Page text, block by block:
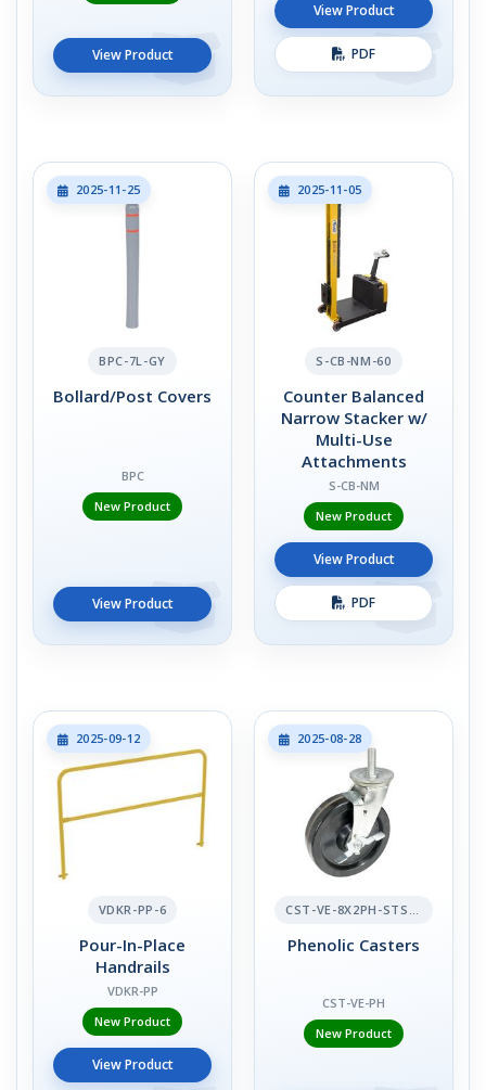
View Product
View Product
PDF
2025-11-25
BPC-7L-GY
Bollard/Post Covers
BPC
New Product
View Product
2025-11-05
S-CB-NM-60
Counter Balanced
Narrow Stacker w/
Multi-Use
Attachments
S-CB-NM
New Product
View Product
PDF
2025-09-12
VDKR-PP-6
Pour-In-Place
Handrails
VDKR-PP
New Product
View Product
2025-08-28
CST-VE-8X2PH-STS-BR
Phenolic Casters
CST-VE-PH
New Product